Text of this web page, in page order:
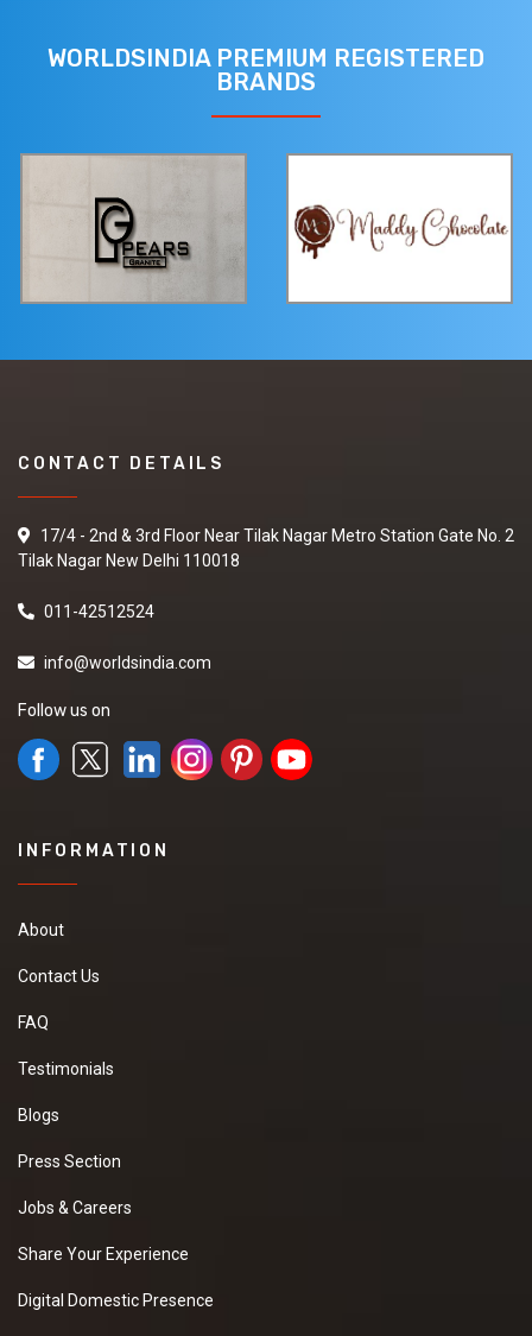
WORLDSINDIA PREMIUM REGISTERED
BRANDS
CONTACT DETAILS
17/4 - 2nd & 3rd Floor Near Tilak Nagar Metro Station Gate No. 2
Tilak Nagar New Delhi 110018
011-42512524
info@worldsindia.com
Follow us on
INFORMATION
About
Contact Us
FAQ
Testimonials
Blogs
Press Section
Jobs & Careers
Share Your Experience
Digital Domestic Presence